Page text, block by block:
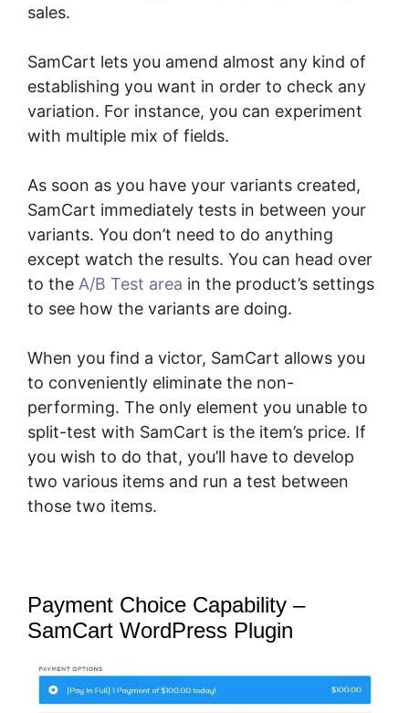
sales.
SamCart lets you amend almost any kind of
establishing you want in order to check any
variation. For instance, you can experiment
with multiple mix of fields.
As soon as you have your variants created,
SamCart immediately tests in between your
variants. You don’t need to do anything
except watch the results. You can head over
to the A/B Test area in the product’s settings
to see how the variants are doing.
When you find a victor, SamCart allows you
to conveniently eliminate the non-
performing. The only element you unable to
split-test with SamCart is the item’s price. If
you wish to do that, you’ll have to develop
two various items and run a test between
those two items.
Payment Choice Capability –
SamCart WordPress Plugin